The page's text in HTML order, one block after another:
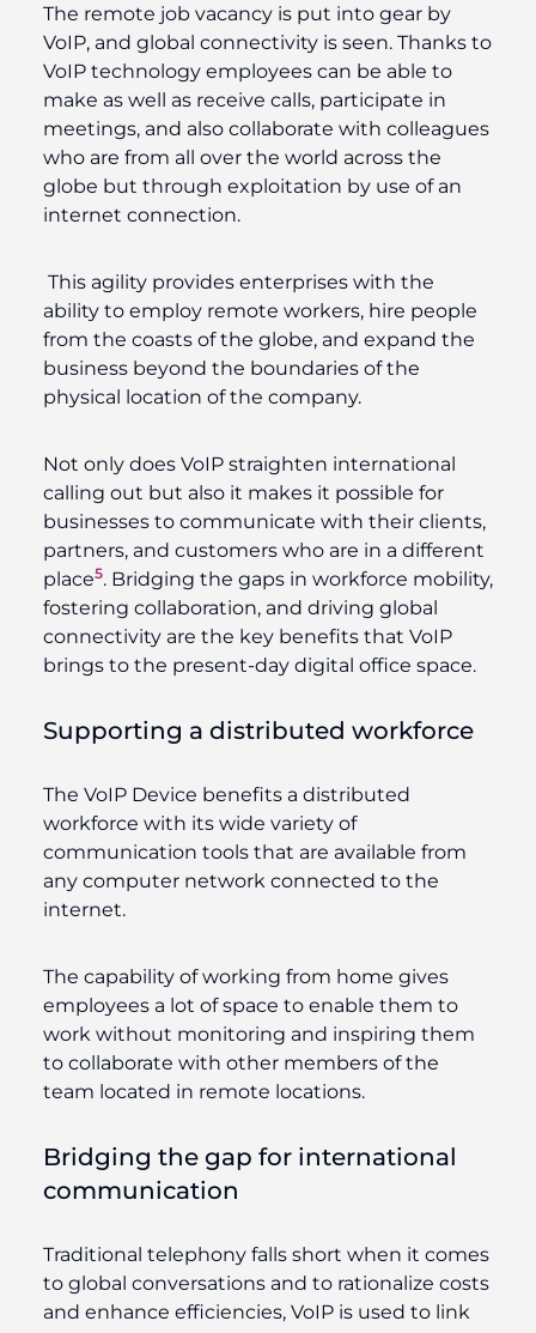
The remote job vacancy is put into gear by
VoIP, and global connectivity is seen. Thanks to
VoIP technology employees can be able to
make as well as receive calls, participate in
meetings, and also collaborate with colleagues
who are from all over the world across the
globe but through exploitation by use of an
internet connection.
This agility provides enterprises with the
ability to employ remote workers, hire people
from the coasts of the globe, and expand the
business beyond the boundaries of the
physical location of the company.
Not only does VoIP straighten international
calling out but also it makes it possible for
businesses to communicate with their clients,
partners, and customers who are in a different
place5. Bridging the gaps in workforce mobility,
fostering collaboration, and driving global
connectivity are the key benefits that VoIP
brings to the present-day digital office space.
Supporting a distributed workforce
The VoIP Device benefits a distributed
workforce with its wide variety of
communication tools that are available from
any computer network connected to the
internet.
The capability of working from home gives
employees a lot of space to enable them to
work without monitoring and inspiring them
to collaborate with other members of the
team located in remote locations.
Bridging the gap for international
communication
Traditional telephony falls short when it comes
to global conversations and to rationalize costs
and enhance efficiencies, VoIP is used to link